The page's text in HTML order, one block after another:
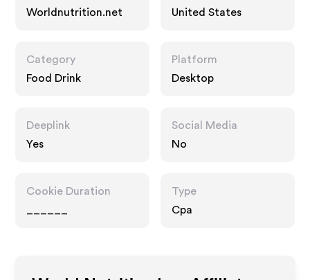
Worldnutrition.net
United States
Category
Food Drink
Platform
Desktop
Deeplink
Yes
Social Media
No
Cookie Duration
Type
Cpa